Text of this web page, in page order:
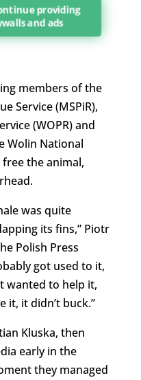
providing
and ads
members of the
Service (MSPiR),
(WOPR) and
Wolin National
the animal,
was quite
its fins,” Piotr
Polish Press
got used to it,
wanted to help it,
it, it didn’t buck.”
Kluska, then
early in the
they managed